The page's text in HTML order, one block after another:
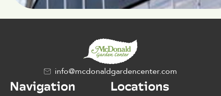
info@mcdonaldgardencenter.com
Navigation Locations